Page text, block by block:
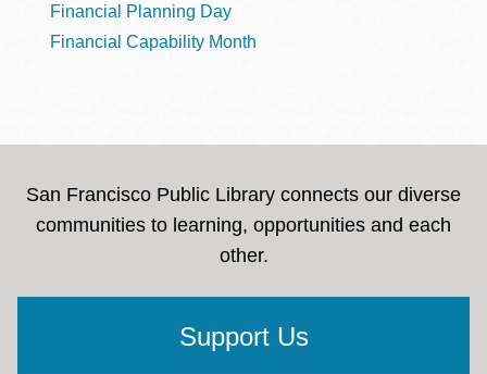
Financial Planning Day
Financial Capability Month
San Francisco Public Library connects our diverse
communities to learning, opportunities and each
other.
Support Us